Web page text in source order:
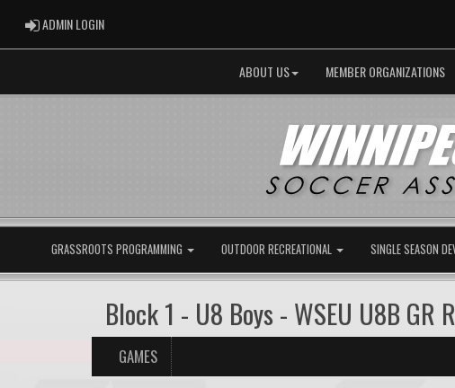
ADMIN LOGINADMIN LOGIN
ABOUT US MEMBER ORGANIZATIONS
GRASSROOTS PROGRAMMING OUTDOOR RECREATIONAL SINGLE SEASON
Block 1 - U8 Boys - WSEU U8B GR
GAMES